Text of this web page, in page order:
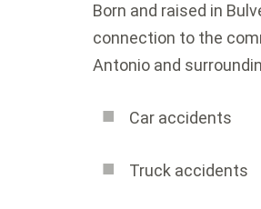
Born and raised in
connection to the
Antonio and
Car accidents
Truck accidents